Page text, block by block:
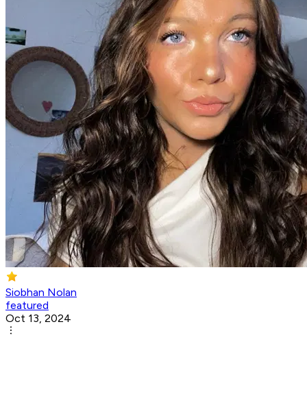
Siobhan Nolan
featured
Oct 13, 2024